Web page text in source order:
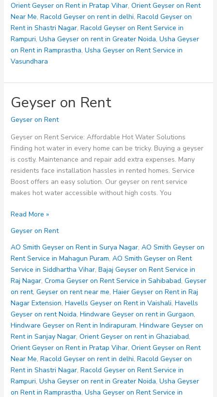
Orient Geyser on Rent in Pratap Vihar, Orient Geyser on Rent
Near Me, Racold Geyser on rent in delhi, Racold Geyser on
Rent in Shastri Nagar, Racold Geyser on Rent Service in
Rampuri, Usha Geyser on rent in Greater Noida, Usha Geyser
on Rent in Ramprastha, Usha Geyser on Rent Service in
Vasundhara
Geyser on Rent
Geyser on Rent
Geyser on Rent Service: Affordable Hot Water Solutions
Finding hot water in every home can be tricky. Buying a geyser
is costly. Maintenance and repair add extra expenses. Many
residents face installation hassles in rented homes. Service
Boost offers an easy solution. Our geyser on rent service
makes hot water accessible without high costs. You
Geyser
Rent
Read More »
Geyser on Rent
AO Smith Geyser on Rent in Surya Nagar, AO Smith Geyser on
Rent Service in Mahagun Puram, AO Smith Geyser on Rent
Service in Siddhartha Vihar, Bajaj Geyser on Rent Service in
Raj Nagar, Croma Geyser on Rent Service in Sahibabad, Geyser
on rent, Geyser on rent near me, Haier Geyser on Rent in Raj
Nagar Extension, Havells Geyser on Rent in Vaishali, Havells
Geyser on rent Noida, Hindware Geyser on rent in Gurgaon,
Hindware Geyser on Rent in Indirapuram, Hindware Geyser on
Rent in Sanjay Nagar, Orient Geyser on rent in Ghaziabad,
Orient Geyser on Rent in Pratap Vihar, Orient Geyser on Rent
Near Me, Racold Geyser on rent in delhi, Racold Geyser on
Rent in Shastri Nagar, Racold Geyser on Rent Service in
Rampuri, Usha Geyser on rent in Greater Noida, Usha Geyser
on Rent in Ramprastha, Usha Geyser on Rent Service in